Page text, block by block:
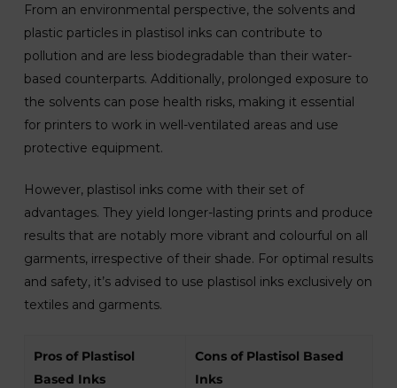
From an environmental perspective, the solvents and
plastic particles in plastisol inks can contribute to
pollution and are less biodegradable than their water-
based counterparts. Additionally, prolonged exposure to
the solvents can pose health risks, making it essential
for printers to work in well-ventilated areas and use
protective equipment.
However, plastisol inks come with their set of
advantages. They yield longer-lasting prints and produce
results that are notably more vibrant and colourful on all
garments, irrespective of their shade. For optimal results
and safety, it’s advised to use plastisol inks exclusively on
textiles and garments.
Pros of Plastisol
Based Inks
Cons of Plastisol Based
Inks